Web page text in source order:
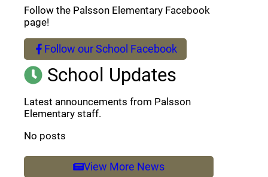
Follow the Palsson Elementary Facebook
page!
Follow our School Facebook
(opens a new window)
School Updates
Latest announcements from Palsson
Elementary staff.
No posts
View More News